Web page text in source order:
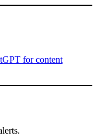
for content